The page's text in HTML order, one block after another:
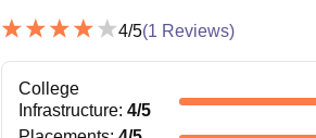
4/5(1 Reviews)
College
Infrastructure: 4/5